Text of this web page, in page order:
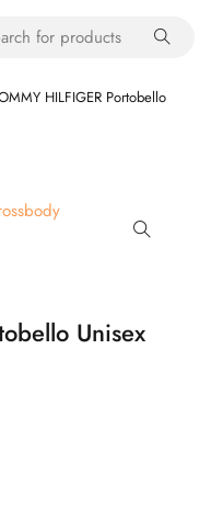
HILFIGER Portobello
Unisex